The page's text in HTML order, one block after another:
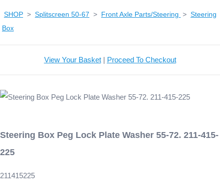
SHOP > Splitscreen 50-67 > Front Axle Parts/Steering > Steering
Box
View Your Basket| Proceed To Checkout
Steering Box Peg Lock Plate Washer 55-72. 211-415-
225
211415225